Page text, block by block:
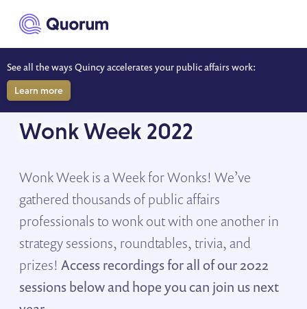
main content
See all the ways Quincy accelerates your public affairs work:
Learn more
SESSION RECORDINGS
Wonk Week 2022
Wonk Week is a Week for Wonks! We’ve
gathered thousands of public affairs
professionals to wonk out with one another in
strategy sessions, roundtables, trivia, and
prizes!Access recordings for all of our 2022
sessions below and hope you can join us next